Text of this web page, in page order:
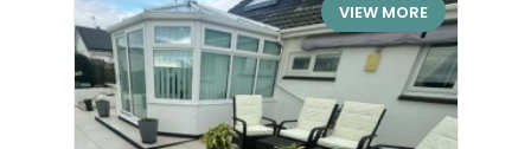
VIEW MORE